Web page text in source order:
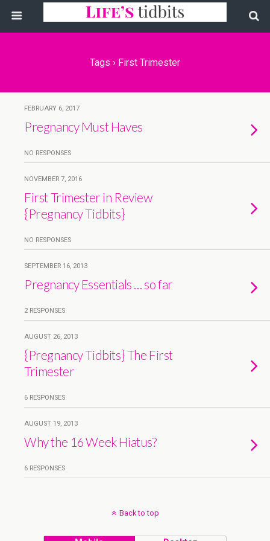
Tags › First Trimester
FEBRUARY 6, 2017
Pregnancy Must Haves
NO RESPONSES
NOVEMBER 7, 2016
First Trimester in Review
{Pregnancy Tidbits}
NO RESPONSES
SEPTEMBER 16, 2013
Pregnancy Essentials … so far
2 RESPONSES
AUGUST 26, 2013
{Pregnancy Tidbits} The First
Trimester
6 RESPONSES
AUGUST 19, 2013
Why the 16 Week Hiatus?
6 RESPONSES
Back to top